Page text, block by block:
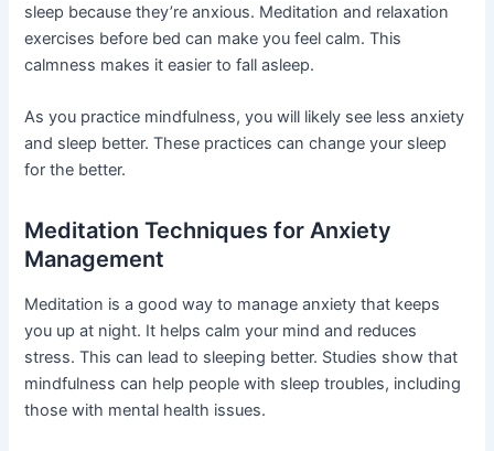
sleep because they’re anxious. Meditation and relaxation
exercises before bed can make you feel calm. This
calmness makes it easier to fall asleep.
As you practice mindfulness, you will likely see less anxiety
and sleep better. These practices can change your sleep
for the better.
Meditation Techniques for Anxiety
Management
Meditation is a good way to manage anxiety that keeps
you up at night. It helps calm your mind and reduces
stress. This can lead to sleeping better. Studies show that
mindfulness can help people with sleep troubles, including
those with mental health issues.